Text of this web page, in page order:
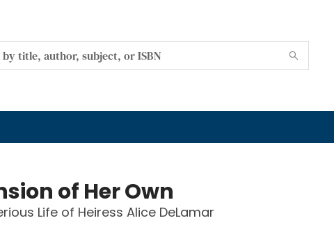
of Her Own
Life of Heiress Alice DeLamar